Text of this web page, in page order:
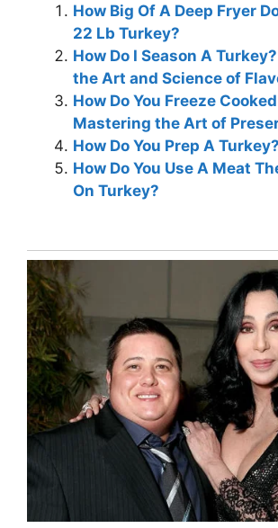
How Big Of A Deep Fryer
22 Lb Turkey?
How Do I Season A
the Art and Science of
How Do You Freeze
Mastering the Art of
How Do You Prep A Turkey?
How Do You Use A Meat
On Turkey?